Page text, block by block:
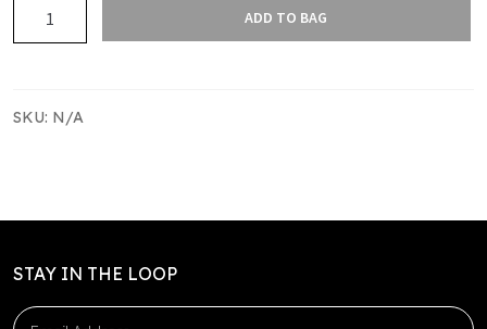
quantity
ADD TO BAG
SKU: N/A
STAY IN THE LOOP